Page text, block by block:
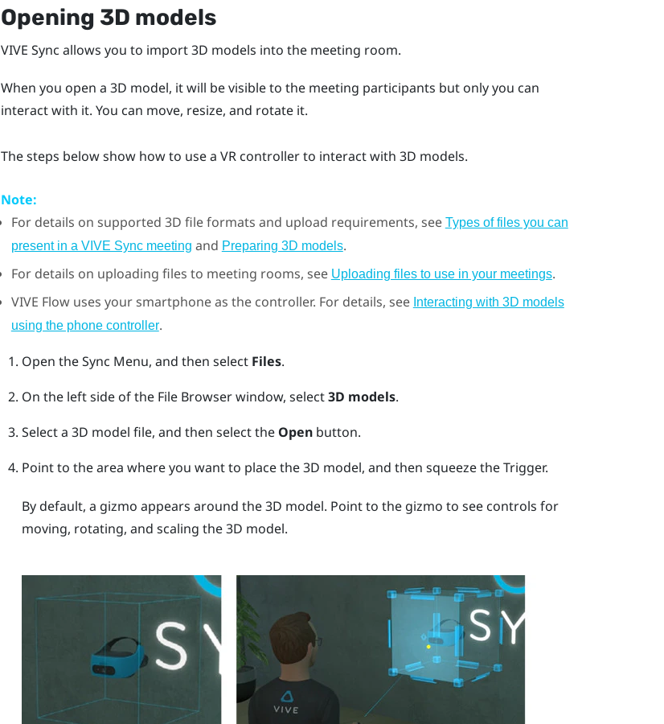
Opening 3D models
VIVE Sync allows you to import 3D models into the meeting room.
When you open a 3D model, it will be visible to the meeting participants but only you can
interact with it. You can move, resize, and rotate it.
The steps below show how to use a VR controller to interact with 3D models.
Note:
For details on supported 3D file formats and upload requirements, see Types of files you can
present in a VIVE Sync meeting and Preparing 3D models.
For details on uploading files to meeting rooms, see Uploading files to use in your meetings.
VIVE Flowuses your smartphone as the controller. For details, see Interacting with 3D models
using the phone controller.
Open theSync Menu, and then select Files.
On the left side of the File Browserwindow, select3D models.
Select a 3D model file, and then select the Openbutton.
Point to the area where you want to place the 3D model, and then squeeze theTrigger.
By default, a gizmo appears around the 3D model. Point to the gizmo to see controls for
moving, rotating, and scaling the 3D model.